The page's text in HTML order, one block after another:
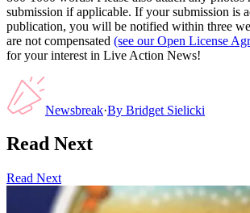
submission if applicable. If your submission is
publication, you will be notified within three
are not compensated (see our Open License
for your interest in Live Action News!
Newsbreak·By Bridget Sielicki
Read Next
Read Next